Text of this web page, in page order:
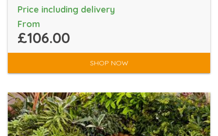
Price including delivery
From
£106.00
SHOP NOW